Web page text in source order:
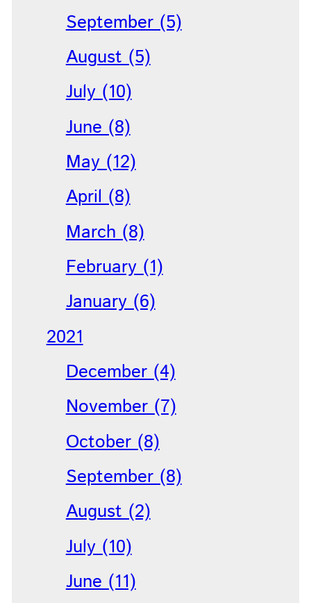
September (5)
August (5)
July (10)
June (8)
May (12)
April (8)
March (8)
February (1)
January (6)
2021
December (4)
November (7)
October (8)
September (8)
August (2)
July (10)
June (11)